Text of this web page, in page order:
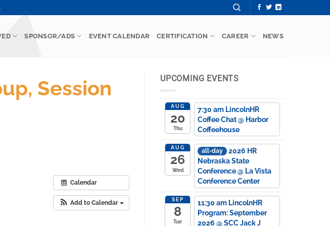
SPONSOR/ADS EVENT CALENDAR CERTIFICATION CAREER NEWS
Session
Calendar
Add to Calendar
UPCOMING EVENTS
AUG
20
Thu
7:30 am LincolnHR
Coffee Chat@ Harbor
Coffeehouse
AUG
26
Wed
all-day
2026 HR
Nebraska State
Conference@ La Vista
Conference Center
SEP
8
Tue
11:30 am LincolnHR
Program: September
2026 @ SCC Jack J